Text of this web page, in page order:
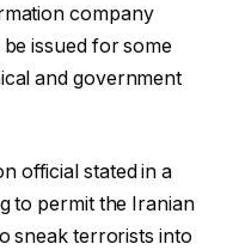
company
issued for some
and government
official stated in a
to permit the Iranian
sneak terrorists into